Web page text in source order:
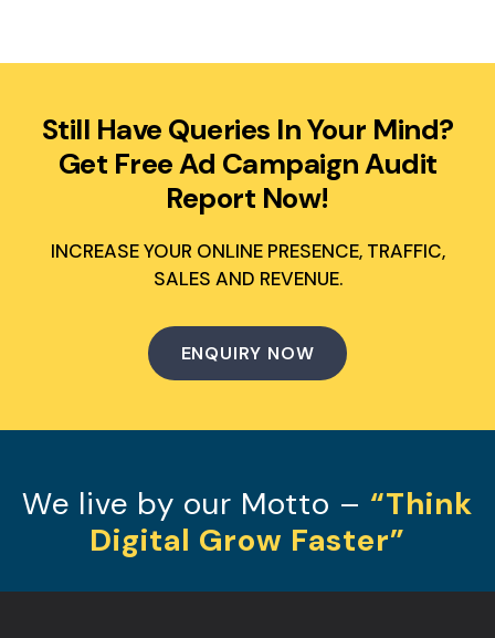
Still Have Queries In Your Mind?
Get Free Ad Campaign Audit
Report Now!
INCREASE YOUR ONLINE PRESENCE, TRAFFIC,
SALES AND REVENUE.
ENQUIRY NOW
We live by our Motto – “Think
Digital Grow Faster”